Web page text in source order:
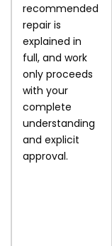
recommended
repair is
explained in
full, and work
only proceeds
with your
complete
understanding
and explicit
approval.